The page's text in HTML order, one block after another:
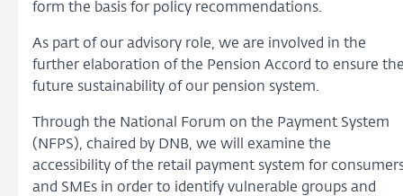
form the basis for policy recommendations.
As part of our advisory role, we are involved in the
further elaboration of the Pension Accord to ensure
future sustainability of our pension system.
Through the National Forum on the Payment System
(NFPS), chaired by DNB, we will examine the
accessibility of the retail payment system for
and SMEs in order to identify vulnerable groups and